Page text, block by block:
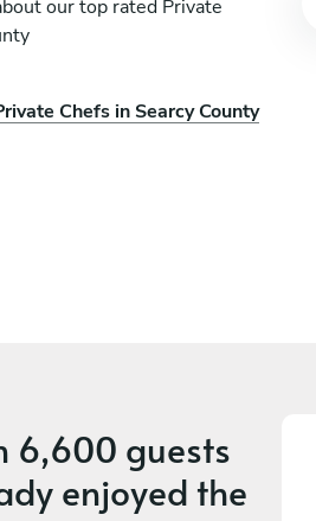
our top rated Private
Chefs in Searcy County
6,600 guests
enjoyed the